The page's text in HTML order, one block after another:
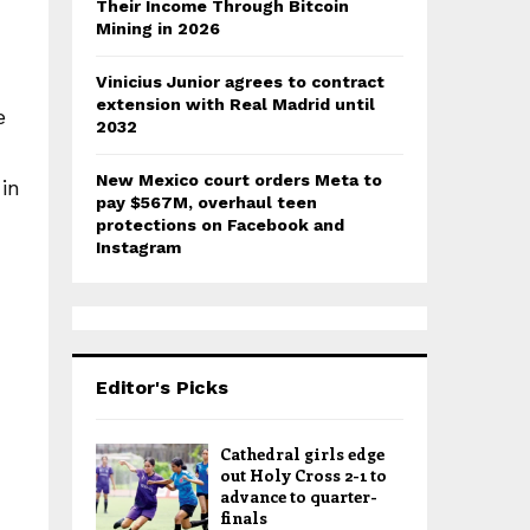
Their Income Through Bitcoin
Mining in 2026
Vinicius Junior agrees to contract
extension with Real Madrid until
2032
New Mexico court orders Meta to
pay $567M, overhaul teen
protections on Facebook and
Instagram
Editor's Picks
Cathedral girls edge
out Holy Cross 2-1 to
advance to quarter-
finals